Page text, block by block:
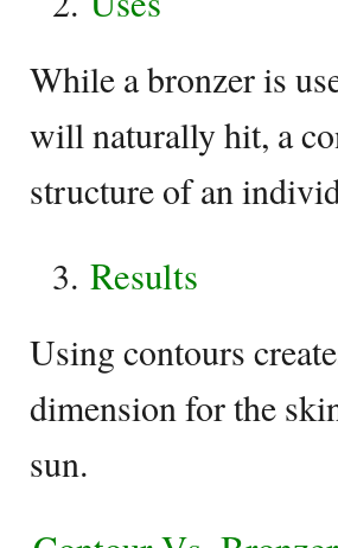
While a bronzer is
will naturally hit, a
structure of an
Results
Using contours
dimension for the
sun.